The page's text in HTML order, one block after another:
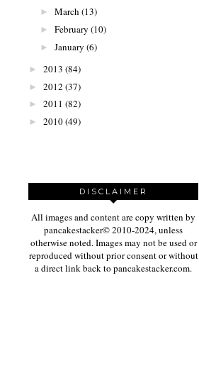
► March (13)
► February (10)
► January (6)
► 2013 (84)
► 2012 (37)
► 2011 (82)
► 2010(49)
DISCLAIMER
All images and content are copy written by
pancakestacker© 2010-2024, unless
otherwise noted. Images may not be used or
reproduced without prior consent or without
a direct link back to pancakestacker.com.